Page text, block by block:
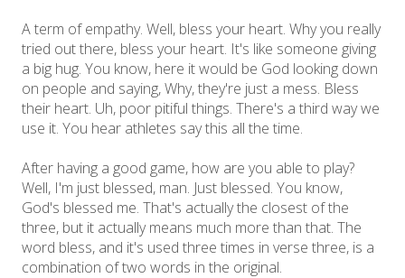
A term of empathy. Well, bless your heart. Why you really
tried out there, bless your heart. It's like someone giving
a big hug. You know, here it would be God looking down
on people and saying, Why, they're just a mess. Bless
their heart. Uh, poor pitiful things. There's a third way we
use it. You hear athletes say this all the time.
After having a good game, how are you able to play?
Well, I'm just blessed, man. Just blessed. You know,
God's blessed me. That's actually the closest of the
three, but it actually means much more than that. The
word bless, and it's used three times in verse three, is a
combination of two words in the original.